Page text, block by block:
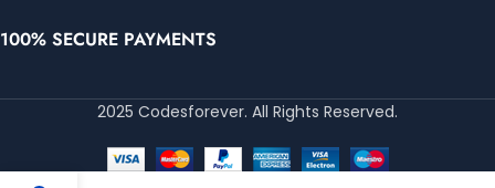
100% SECURE PAYMENTS
2025 Codesforever. All Rights Reserved.